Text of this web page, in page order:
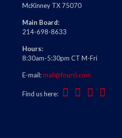
McKinney TX 75070
Main Board:
214-698-8633
Hours:
8:30am-5:30pm CT M-Fri
E-mail:mail@fourci.com
Find us here: